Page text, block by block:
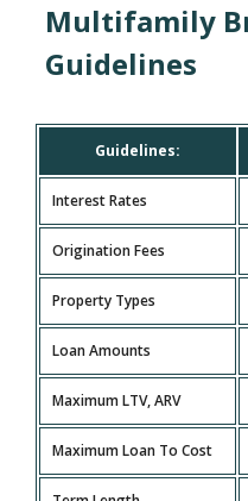
Multifamily
Guidelines
Guidelines:
Interest Rates
Origination Fees
Property Types
Loan Amounts
Maximum LTV, ARV
Maximum Loan To Cost